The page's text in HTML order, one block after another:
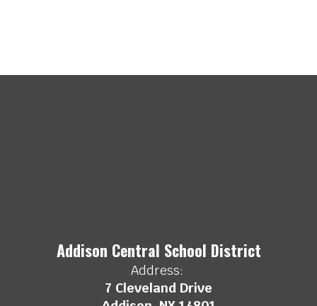
Addison Central School District
Address:
7 Cleveland Drive